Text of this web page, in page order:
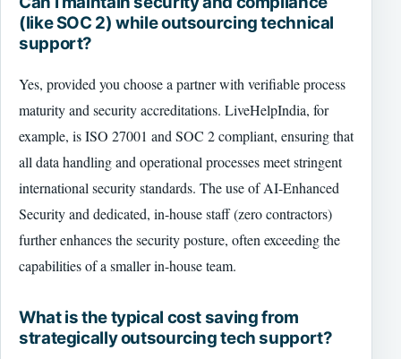
(like SOC 2) while outsourcing technical
support?
Yes, provided you choose a partner with verifiable process
maturity and security accreditations. LiveHelpIndia, for
example, is ISO 27001 and SOC 2 compliant, ensuring that
all data handling and operational processes meet stringent
international security standards. The use of AI-Enhanced
Security and dedicated, in-house staff (zero contractors)
further enhances the security posture, often exceeding the
capabilities of a smaller in-house team.
What is the typical cost saving from
strategically outsourcing tech support?